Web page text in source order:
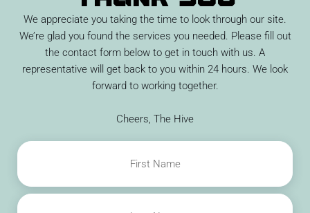
We appreciate you taking the time to look through our site.
We’re glad you found the services you needed. Please fill out
the contact form below to get in touch with us. A
representative will get back to you within 24 hours. We look
forward to working together.
Cheers, The Hive